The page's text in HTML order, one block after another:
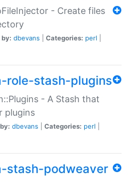
- Create files
dbevans Categories: perl
role-stash-plugins
- A Stash that
plugins
dbevans Categories: perl
stash-podweaver